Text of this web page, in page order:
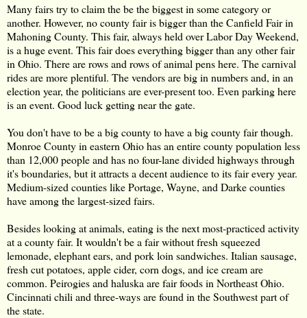
Many fairs try to claim the be the biggest in some category or
another. However, no county fair is bigger than the Canfield Fair in
Mahoning County. This fair, always held over Labor Day Weekend,
is a huge event. This fair does everything bigger than any other fair
in Ohio. There are rows and rows of animal pens here. The carnival
rides are more plentiful. The vendors are big in numbers and, in an
election year, the politicians are ever-present too. Even parking here
is an event. Good luck getting near the gate.
You don't have to be a big county to have a big county fair though.
Monroe County in eastern Ohio has an entire county population less
than 12,000 people and has no four-lane divided highways through
it's boundaries, but it attracts a decent audience to its fair every year.
Medium-sized counties like Portage, Wayne, and Darke counties
have among the largest-sized fairs.
Besides looking at animals, eating is the next most-practiced activity
at a county fair. It wouldn't be a fair without fresh squeezed
lemonade, elephant ears, and pork loin sandwiches. Italian sausage,
fresh cut potatoes, apple cider, corn dogs, and ice cream are
common. Peirogies and haluska are fair foods in Northeast Ohio.
Cincinnati chili and three-ways are found in the Southwest part of
the state.